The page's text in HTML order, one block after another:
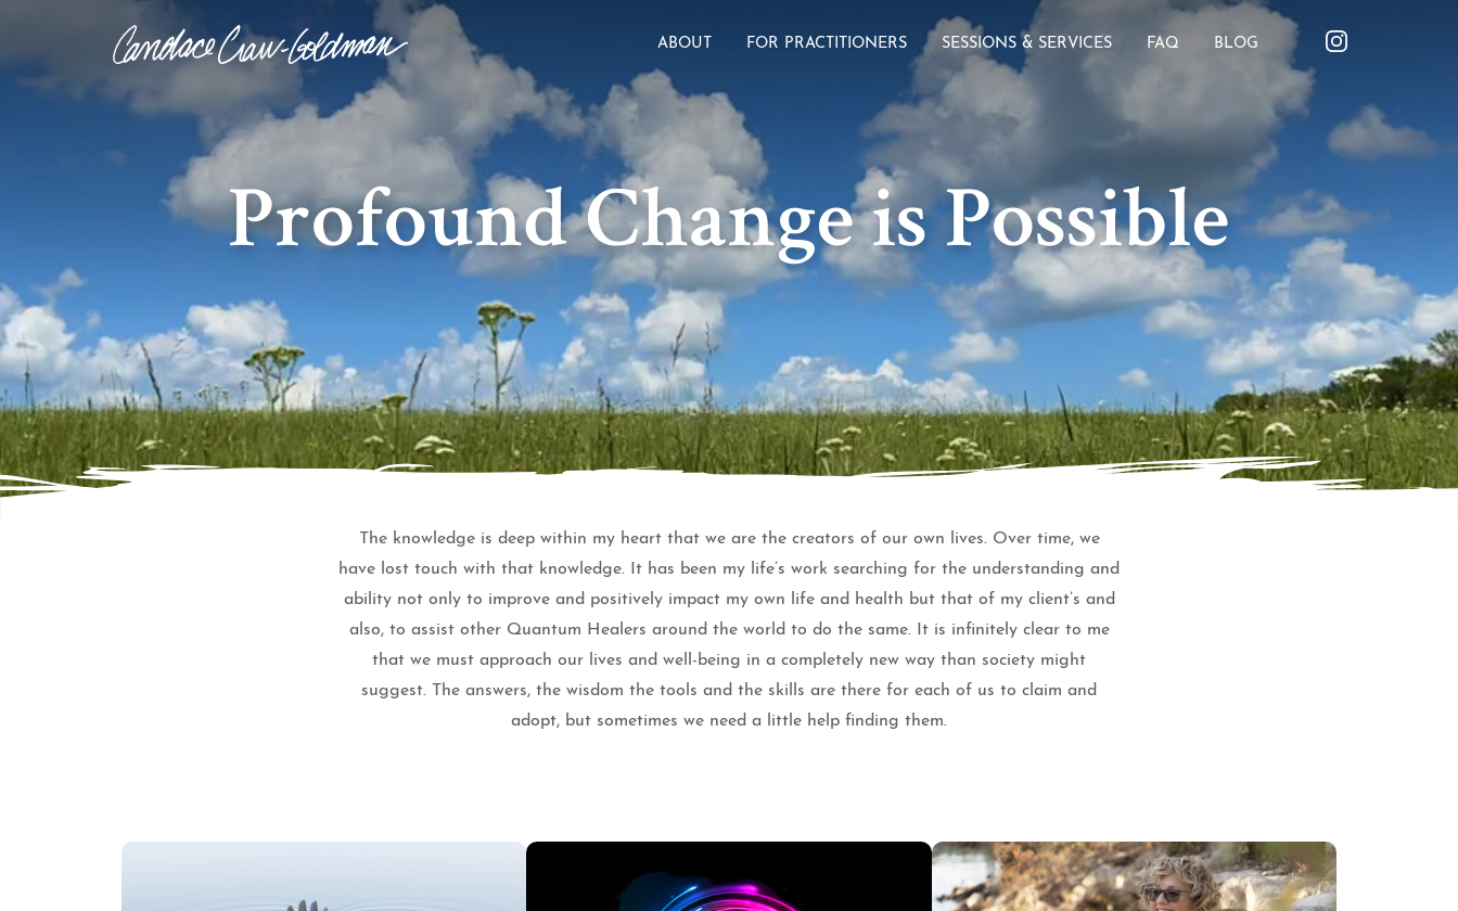
ABOUT FOR PRACTITIONERS SESSIONS & SERVICES FAQ BLOG
Profound Change is Possible
The knowledge is deep within my heart that we are the creators of our own lives. Over time, we
have lost touch with that knowledge. It has been my life’s work searching for the understanding and
ability not only to improve and positively impact my own life and health but that of my client’s and
also, to assist other Quantum Healers around the world to do the same. It is infinitely clear to me
that we must approach our lives and well-being in a completely new way than society might
suggest. The answers, the wisdom the tools and the skills are there for each of us to claim and
adopt, but sometimes we need a little help finding them.